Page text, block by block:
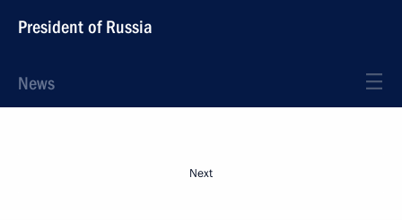
President of Russia
News
Next